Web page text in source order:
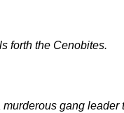
forth the Cenobites.
gang